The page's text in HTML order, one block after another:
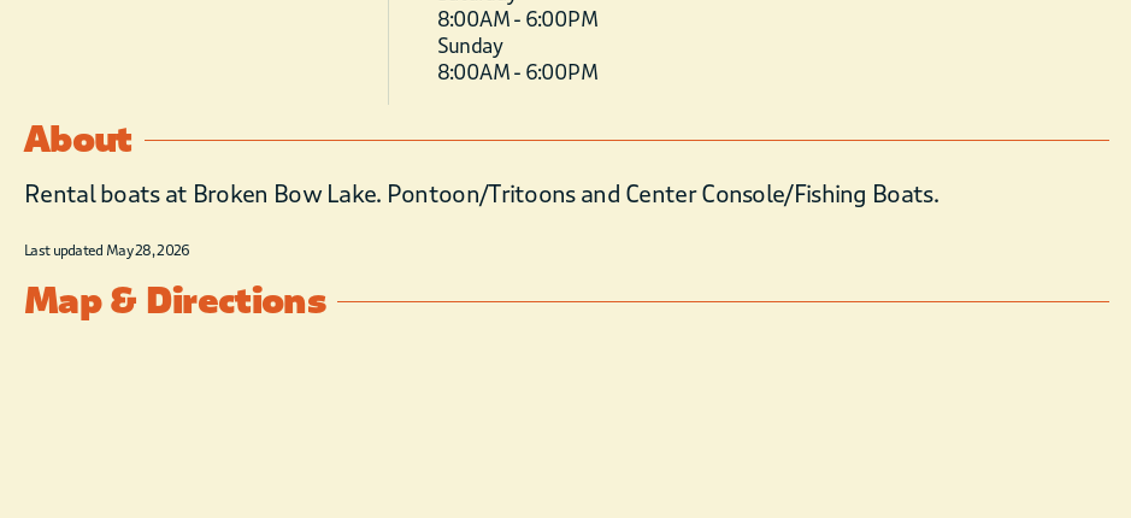
8:00 AM - 6:00 PM
Sunday
8:00 AM - 6:00 PM
About
Rental boats at Broken Bow Lake. Pontoon/Tritoons and Center Console/Fishing Boats.
Last updated May 28, 2026
Map & Directions